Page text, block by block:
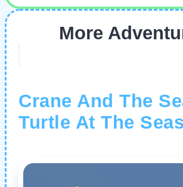
More
Crane And The
Turtle At The